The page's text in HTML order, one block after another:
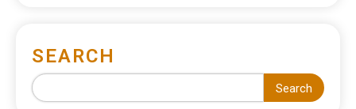
SEARCH
Search